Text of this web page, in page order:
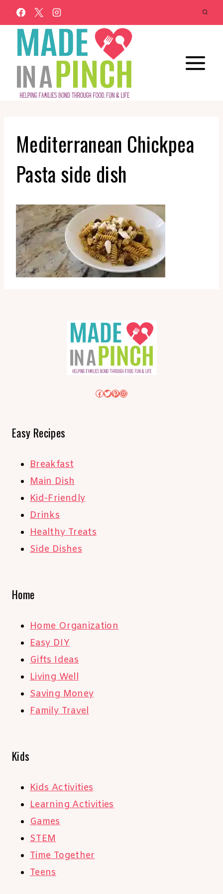
Skip
to
content
Mediterranean Chickpea
Pasta side dish
Facebook
Twitter
Pinterest
Instagram
Easy Recipes
Breakfast
Main Dish
Kid-Friendly
Drinks
Healthy Treats
Side Dishes
Home
Home Organization
Easy DIY
Gifts Ideas
Living Well
Saving Money
Family Travel
Kids
Kids Activities
Learning Activities
Games
STEM
Time Together
Teens